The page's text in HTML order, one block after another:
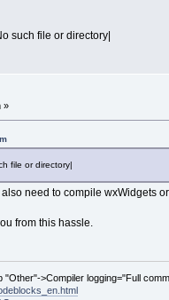
such file or directory|
»
file or directory|
need to compile wxWidgets
from this hassle.
"Other"->Compiler logging="Full